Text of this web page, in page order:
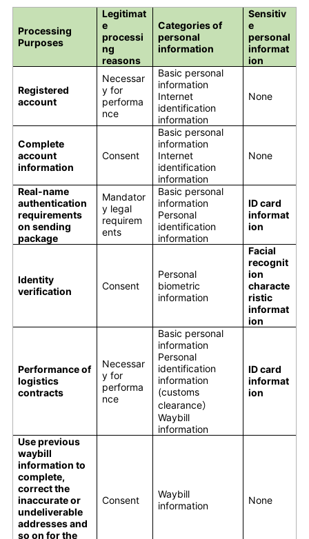
Processing
Purposes
Legitimat
e
processi
ng
reasons
Categories of
personal
information
Sensitiv
e
personal
informat
ion
Registered
account
Necessar
y for
performa
nce
Basic personal
information
Internet
identification
information
None
Complete
account
information
Consent
Basic personal
information
Internet
identification
information
None
Real-name
authentication
requirements
on sending
package
Mandator
y legal
requirem
ents
Basic personal
information
Personal
identification
information
ID card
informat
ion
Identity
verification
Consent
Personal
biometric
information
Facial
recognit
ion
characte
ristic
informat
ion
Performance of
logistics
contracts
Necessar
y for
performa
nce
Basic personal
information
Personal
identification
information
(customs
clearance）
Waybill
information
ID card
informat
ion
Use previous
waybill
information to
complete,
correct the
inaccurate or
undeliverable
addresses and
so on for the
Consent
Waybill
information
None